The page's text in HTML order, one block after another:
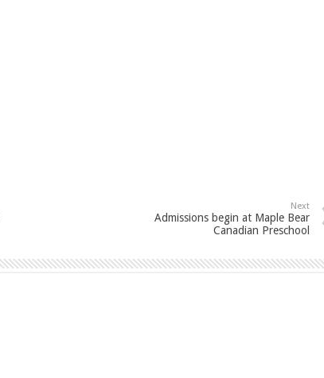
Next
Admissions begin at Maple Bear
Canadian Preschool